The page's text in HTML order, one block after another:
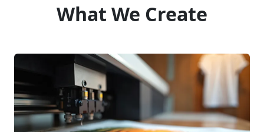
What We Create